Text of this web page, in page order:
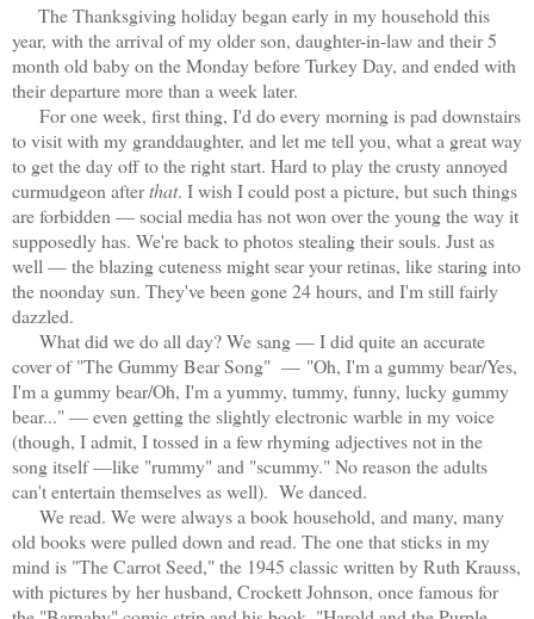
The Thanksgiving holiday began early in my household this
year, with the arrival of my older son, daughter-in-law and their 5
month old baby on the Monday before Turkey Day, and ended with
their departure more than a week later.
For one week, first thing, I'd do every morning is pad downstairs
to visit with my granddaughter, and let me tell you, what a great way
to get the day off to the right start. Hard to play the crusty annoyed
curmudgeon afterthat. I wish I could post a picture, but such things
are forbidden — social media has not won over the young the way it
supposedly has. We're back to photos stealing their souls. Just as
well — the blazing cuteness might sear your retinas, like staring into
the noonday sun. They've been gone 24 hours, and I'm still fairly
dazzled.
What did we do all day? We sang — I did quite an accurate
cover of "The Gummy Bear Song" — "Oh, I'm a gummy bear/Yes,
I'm a gummy bear/Oh, I'm a yummy, tummy, funny, lucky gummy
bear..." — even getting the slightly electronic warble in my voice
(though, I admit, I tossed in a few rhyming adjectives not in the
song itself —like "rummy" and "scummy." No reason the adults
can't entertain themselves as well). We danced.
We read. We were always a book household, and many, many
old books were pulled down and read. The one that sticks in my
mind is "The Carrot Seed," the 1945 classic written by Ruth Krauss,
with pictures by her husband, Crockett Johnson, once famous for